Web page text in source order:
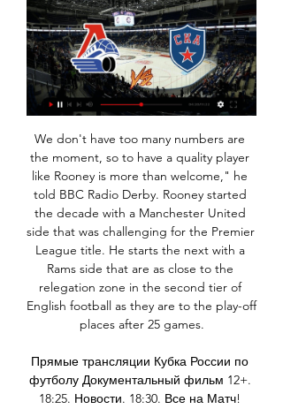
We don't have too many numbers are the moment, so to have a quality player like Rooney is more than welcome," he told BBC Radio Derby. Rooney started the decade with a Manchester United side that was challenging for the Premier League title. He starts the next with a Rams side that are as close to the relegation zone in the second tier of English football as they are to the play-off places after 25 games.

Прямые трансляции Кубка России по футболу Документальный фильм 12+. 18:25. Новости. 18:30. Все на Матч! Прямой эфир. 19:15. Хоккей. Фонбет Чемпионат КХЛ. СКА (Санкт-Петербург) - "Локомотив" (Ярославль).

There are a number of options being considered by the footballing authorities: Continue to play games in front of crowds One path would be to stick to current government advice, that it is not yet needed to cancel any sporting events, and allow the games to go ahead with full attendance and participation, just as the Cheltenham festival went ahead this week without much more than some extra hand sanitiser.

As we are sure our supporters would agree, it is truly wonderful news and we are all extremely thrilled, not only professionally, but personally too. We feel this represents one of the big moments of our stewardship of Liverpool Football Club so far as we believe there is no better manager than Jürgen.

Simply put, this is a case initiated by UEFA, prosecuted by UEFA and judged by UEFA," it said. Video - Mbappe has four offers on table… but nothing from Real Madrid – Euro Papers00:58 City had turned to CAS in November to try to have the probe halted, arguing that the CFCB's decision to refer the case to its Adjudicatory Chamber was taken "improperly and prematurely".

Voting for the BBC Women's Footballer of the Year 2020 will close at 09:00 GMT on Monday, 2 March - but there's still time for one last look at the nominees. The five shortlisted for the award are England and Olympique Lyonnais defender Lucy Bronze, USA and Chicago Red Stars midfielder Julie Ertz, Australia and Chelsea striker Sam Kerr, Netherlands and Arsenal striker Vivianne Miedema and USA and Reign FC striker Megan Rapinoe.

СКА - Локомотив, 29 января 2024 - смотреть онлайн Хоккей, СКА - Локомотив, 29 января 2024, смотреть онлайн трансляцию матча Ярославль. Стадион: Ледовый дворец (Санкт-Петербург, Россия), вместимость: 12500.

Let's get started by recapping a few of the top stories on this subject. Manchester City have issued a statement criticising Kyle Walker following newspaper reports that the England star had a sex party during lockdown Wayne Rooney believes Premier League footballers have been made out to be "scapegoats" by UK Health Secretary Matt Hancock and the Premier League Wayne Rooney 'told off by police for breaking coronavirus lockdown rules by meeting friend Kyle Walker' Reminders from the papers that Aston Villa star Jack Grealish also had to issue an apology for ignoring his own social distancing advice First to recap Rooney's quotes over the weekend to provide balance from the negative reports on footballers in the tabloids.

Icardi (Paris Saint-Germain) J. Iličić (Atalanta) A. Konradsen (Rosenborg) L. Martínez (Inter Milan) K. Mbappé (Paris Saint-Germain) Daniel Olmo (Dinamo Zagreb) B. Petković (Dinamo Zagreb) Son Heung-Min (Tottenham) R. Sterling (Manchester City) A. Trailing 2-1 from the first leg in Dortmund, the Ligue 1 champions levelled the tie when Neymar netted just before the half-hour mark and Juan Bernat gave them the lead in first-half stoppage time.

Pencilled in as one of the front runners to lift the Europa League, hosts Roma will be looking to avoid any slip up on Thursday and secure their place in the last 32. Having taken 8 points from their 5 matches so far, the Italians have met all expectations and all but have their passage wrapped up.

Gorodeya host Dinamo Minsk in the 4th round of the Belarusian Premier League. So far, both teams have won only 3 points and are ranked in the bottom of the league. However it is only the start of the season so it's still too early for concerns.

This once again underlines that we bear different pressures to other businesses, many of whom have and will continue to apply for support from the scheme as the government intended. The Premier League club added they would continue to consult with stakeholders and the THST, "who share our desire to protect jobs". Spurs also announced they will become the first club in the Premier League to provide equipment at the Tottenham Hotspur Stadium for drive-through Covid-19 testing for NHS staff and their families.

Локомотив — СКА на Кинопоиске Локомотив. СКА. Топ-матч в КХЛ: что придумают звезды из Санкт-Петербурга против мощной защиты Ярославля? Смотреть. По подписке Плюс. Обзоры и хайлайтыВсе. По ...

A best new chance for our play now at the mach between this Sweden teams we will play the best pick for this much and can we look see a best new chance for this much and can get a new great chance get w e a best win for this mach now. We will play the best pick a win from the away team with minimal score from 2 goals we will look get a new great 10 points to our score what be the best new chance for this our play at the mach now and can we look get a win. 

Football's law-makers say the video assistant referee system should not be "too forensic" when it comes to offsides - and should only be used to reverse "clear and obvious" errors. Five goals in the Premier League were ruled out at the weekend for marginal offsides, leading some managers and players to criticise VAR. Lukas Brud, general secretary of the International Football Association Board, said: "With VAR we see some things that are going in a direction that we may need to re-adjust.

хоккей локомотив ярославль сегодня трансляция онлайн ... локомотив ярославль сегодня трансляция онлайн — статьи и видео в Дзене смотреть игру локомотив ярославльска спб метрокто занял третье место на ...

Speculation over a possible link between coronavirus cases in Liverpool and the club's Champions League match with Atletico Madrid last month is an "interesting hypothesis", a scientific adviser to the UK government has said. Some coronavirus deaths in Liverpool have been blamed on the 11 March match at Anfield, which was attended by more than 52,000 people, including 3,000 from Madrid, where a partial lockdown was already in force.

Although the current form of both of these sides suggests that neither are particularly consistent, a strong home record comes up against an awful away record, so backing a home win looks to be the way to go. Given the visitors are so poor defensively and the hosts have the joint second best defensive record in the division, it could prove to be a defining factor in the final result.

Palace won their first game in the last five in their last outing, taking them to 10th place and with 18 points while Bournemouth, with three straight losses, are 12th with 16 points. Crystal Palace have one clean sheet in their last five matches and have conceded two of more goals in four of their last five matches.

Earlier on Tuesday, Uefa said some European leagues could be cancelled “in special cases” because of the pandemic. When could Europe's major leagues return?Barcelona: Sponsor to name Nou Camp for coronavirus fundsWomen's European Championship: Uefa to confirm tournament moved to July 2022“Based on the government's decision, the KNVB will consult with Uefa, after which the decision will be taken,” the KNVB statement continued.

Grandin has played in Ligue 1 and the Premier League, having also represented France Under-21s. Last season ex-Liverpool striker Florent Sinama Pongolle - who is from Reunion - was on their books. Saint-Pierre-born Dimitri Payet, the France midfielder who spent 18 months at West Ham, was with them as a youth player. We were confident before the game because we have a good team with good players," says Grandin.

Maccabi Petah Tikva is going to face Hapoel Rishon Lezion. The hosts of this match are in the first place in the league standings. The hosts won at home 12 of 16 matches and three of the last five. They are so strong and I expect them to pick up victory here. The visitors are good on away and they won 8 games of 15 but against Tikva it will be difficult to get three points. LeZion conceded many goals on away and that's why I don't give them a chance here. My bet for this match is Maccabi Petah Tikva to win

These two sides are in very different places this season, having each made bold moves with their new managers this summer. Nottingham Forest’s capture of the unknown Sabri Lamouchi has been a huge success, with his side in fifth place in a season which was seen as a write-off for the home side.

МАТЧ! — прямой эфир — Иркутск - ТВ программа - Mail.ru Смотреть онлайн · Фильмы · Сериалы · Каналы ТВ · Фильмы · Расписание и билеты · Фильмы СКА (Санкт-Петербург) - "Локомотив" (Ярославль). Прямая трансляция. 02: ...

The government has put social distancing restrictions in place to combat coronavirus. As of 09:00 BST on Sunday, 47,806 people had tested positive for coronavirus in the UK, with 4,934 deaths. City said: "Manchester City FC are aware of a story in a tabloid newspaper regarding the private life of Kyle Walker in relation to a breach of the UK lockdown and social distancing rules. Footballers are global role models, and our staff and players have been working to support the incredible efforts of the NHS and other key workers in fighting the effects of the Covid-19 coronavirus in any way we can.

Both Bayer Leverkusen and Lokomotiv Moscow do not have their biggest strengths in the Champions League. This is well depicted by their placing in Group D standings. This match is more of a fight for a Europa League place, than advancing to the next round. While Lokomotiv won in Germany, Bayer Leverkusen’s win over Atletico shows their quality on a good day. Both sides however have shown frailties in defence and not in attack. We are back